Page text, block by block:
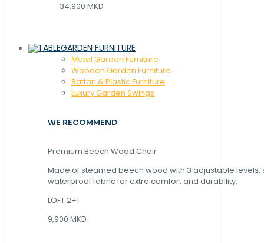
34,900 MKD
GARDEN FURNITURE
Metal Garden Furniture
Wooden Garden Furniture
Rattan & Plastic Furniture
Luxury Garden Swings
WE RECOMMEND
Premium Beech Wood Chair
Made of steamed beech wood with 3 adjustable levels,
waterproof fabric for extra comfort and durability.
LOFT 2+1
9,900 MKD